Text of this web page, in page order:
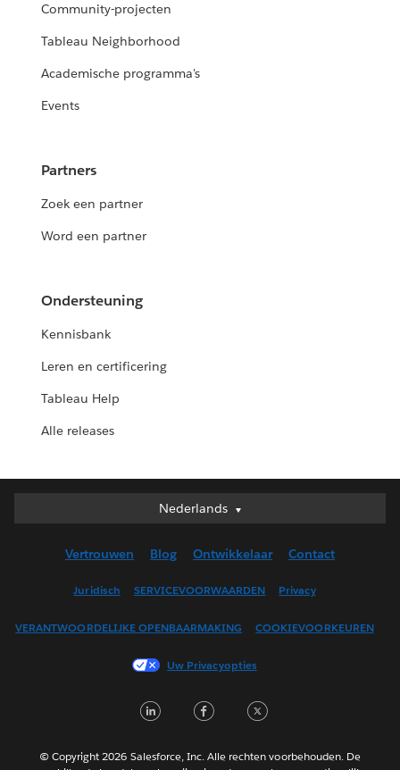
Community-projecten
Tableau Neighborhood
Academische programma's
Events
Partners
Zoek een partner
Word een partner
Ondersteuning
Kennisbank
Leren en certificering
Tableau Help
Alle releases
Nederlands
Nederlands
English (UK)
Français (Canada)
Français (France)
日本語
Português
Vertrouwen Blog Ontwikkelaar Contact
Juridisch SERVICEVOORWAARDEN Privacy
VERANTWOORDELIJKE OPENBAARMAKING COOKIEVOORKEUREN
Uw Privacyopties
LinkedInFacebook
© Copyright 2026 Salesforce, Inc. Alle rechten voorbehouden. De